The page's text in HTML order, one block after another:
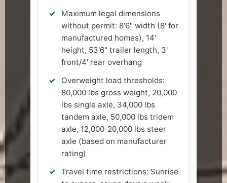
Maximum legal dimensions
without permit: 8'6" width (8' for
manufactured homes), 14'
height, 53'6" trailer length, 3'
front/4' rear overhang
Overweight load thresholds:
80,000 lbs gross weight, 20,000
lbs single axle, 34,000 lbs
tandem axle, 50,000 lbs tridem
axle, 12,000-20,000 lbs steer
axle (based on manufacturer
rating)
Travel time restrictions: Sunrise